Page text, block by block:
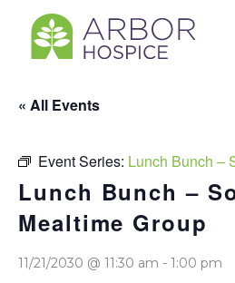
« All Events
Event Series: Lunch Bunch –
Lunch Bunch –
Mealtime Group
11/21/2030 @ 11:30 am - 1:00 pm